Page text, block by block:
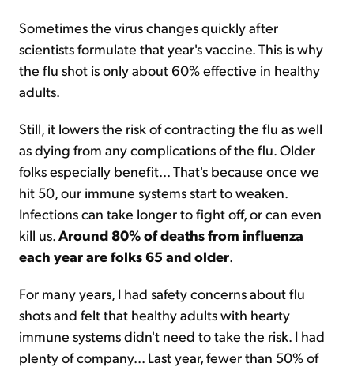
Sometimes the virus changes quickly after
scientists formulate that year's vaccine. This is why
the flu shot is only about 60% effective in healthy
adults.
Still, it lowers the risk of contracting the flu as well
as dying from any complications of the flu. Older
folks especially benefit... That's because once we
hit 50, our immune systems start to weaken.
Infections can take longer to fight off, or can even
kill us.Around 80% of deaths from influenza
each year are folks 65 and older.
For many years, I had safety concerns about flu
shots and felt that healthy adults with hearty
immune systems didn't need to take the risk. I had
plenty of company... Last year, fewer than 50% of